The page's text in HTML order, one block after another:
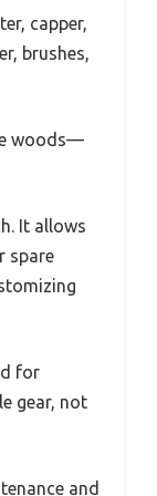
capper,
brushes,
woods—
It allows
spare
for
gear, not
and